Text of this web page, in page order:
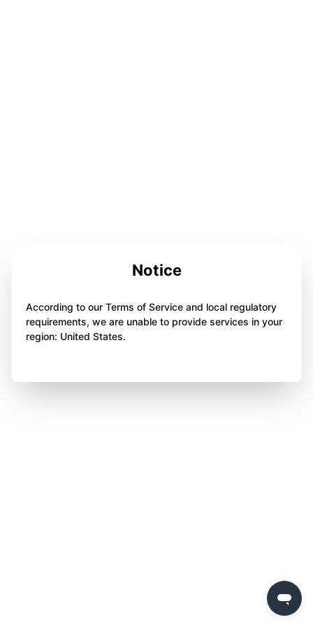
Notice
According to our Terms of Service and local regulatory
requirements, we are unable to provide services in your
region: United States.